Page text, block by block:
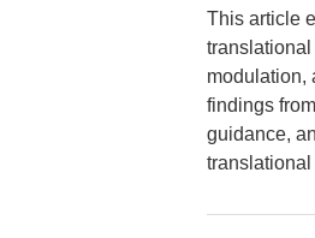
This article
modulation,
findings
guidance,